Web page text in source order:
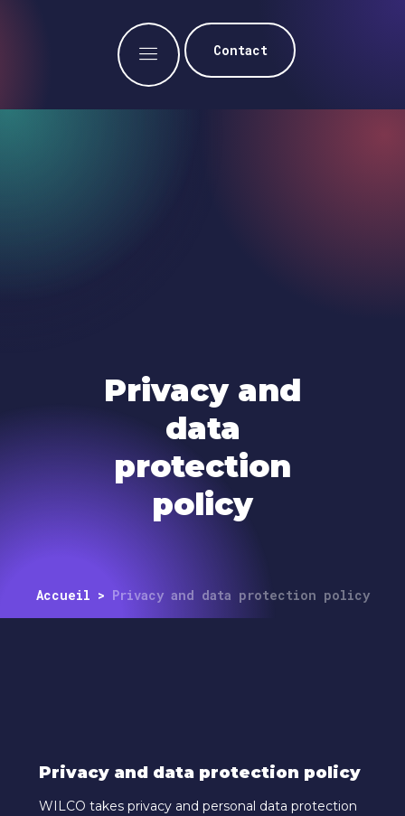
Contact
Privacy and
data
protection
policy
Accueil > Privacy and data protection policy
Privacy and data protection policy
WILCO takes privacy and personal data protection